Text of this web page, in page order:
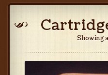
Showing